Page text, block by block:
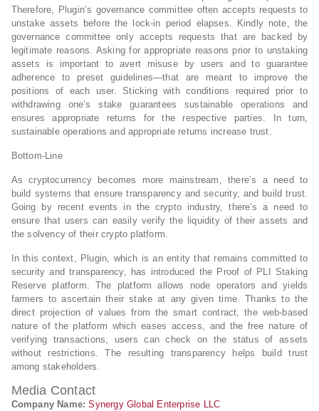
Therefore, Plugin’s governance committee often accepts requests to
unstake assets before the lock-in period elapses. Kindly note, the
governance committee only accepts requests that are backed by
legitimate reasons. Asking for appropriate reasons prior to unstaking
assets is important to avert misuse by users and to guarantee
adherence to preset guidelines—that are meant to improve the
positions of each user. Sticking with conditions required prior to
withdrawing one’s stake guarantees sustainable operations and
ensures appropriate returns for the respective parties. In turn,
sustainable operations and appropriate returns increase trust.
Bottom-Line
As cryptocurrency becomes more mainstream, there’s a need to
build systems that ensure transparency and security, and build trust.
Going by recent events in the crypto industry, there’s a need to
ensure that users can easily verify the liquidity of their assets and
the solvency of their crypto platform.
In this context, Plugin, which is an entity that remains committed to
security and transparency, has introduced the Proof of PLI Staking
Reserve platform. The platform allows node operators and yields
farmers to ascertain their stake at any given time. Thanks to the
direct projection of values from the smart contract, the web-based
nature of the platform which eases access, and the free nature of
verifying transactions, users can check on the status of assets
without restrictions. The resulting transparency helps build trust
among stakeholders.
Media Contact
Company Name: Synergy Global Enterprise LLC